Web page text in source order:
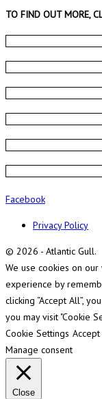
TO FIND OUT MORE,
Facebook
Privacy Policy
© 2026 - Atlantic Gull.
We use cookies on
experience by
clicking “Accept All”,
you may visit "Cookie
Cookie Settings
Manage consent
Close